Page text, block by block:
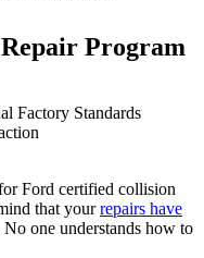
Program
Factory Standards
Ford certified collision
that yourrepairs have
one understands how to